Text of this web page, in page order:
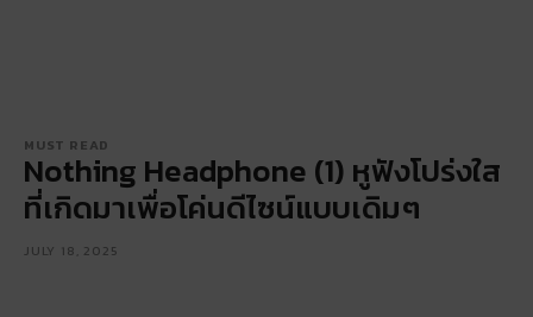
MUST READ
Nothing Headphone (1) หูฟังโปร่งใส
ที่เกิดมาเพื่อโค่นดีไซน์แบบเดิมๆ
JULY 18, 2025